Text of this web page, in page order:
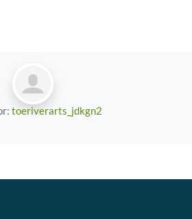
toeriverarts_jdkgn2